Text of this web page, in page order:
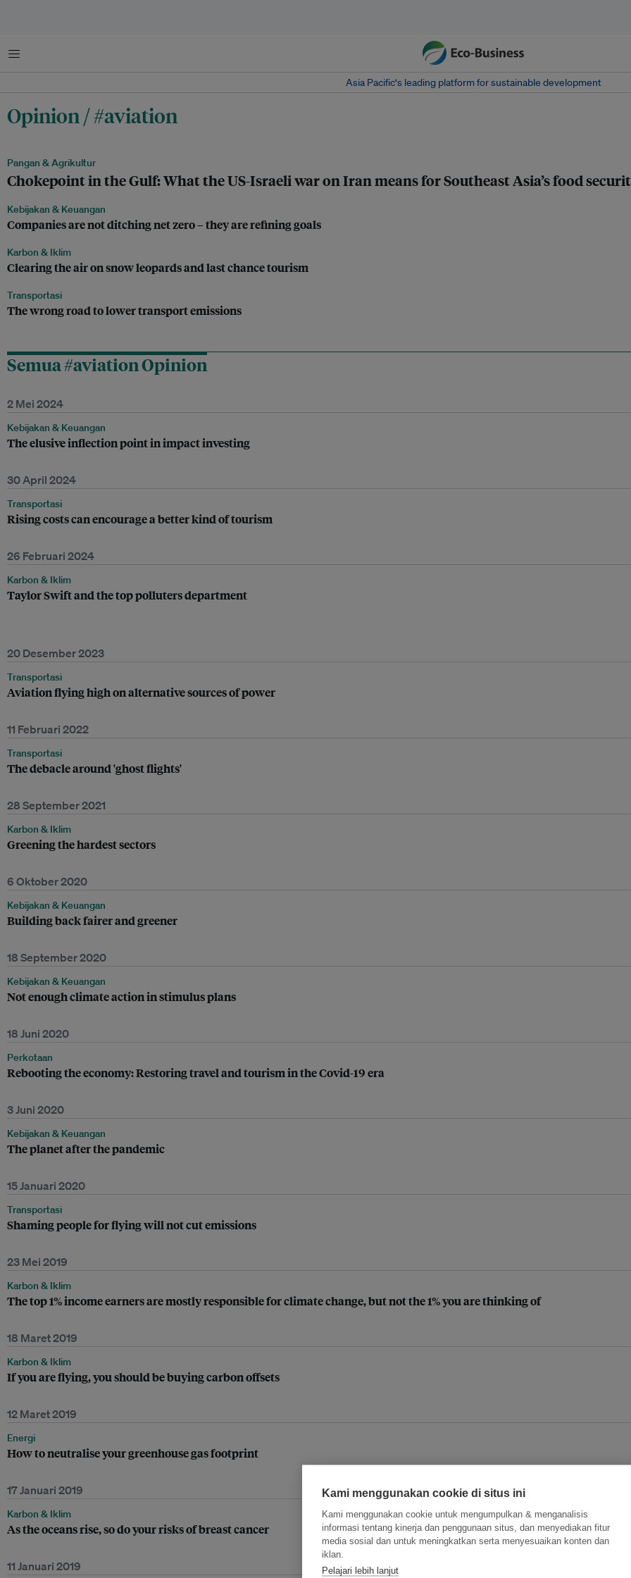
Menu
Asia Pacific‘s leading platform for sustainable development
Opinion / #aviation
Pangan & Agrikultur
Chokepoint in the Gulf: What the US-Israeli war on Iran means for Southeast Asia’s food
Kebijakan & Keuangan
Companies are not ditching net zero – they are refining goals
Karbon & Iklim
Clearing the air on snow leopards and last chance tourism
Transportasi
The wrong road to lower transport emissions
Semua #aviation Opinion
2 Mei 2024
Kebijakan & Keuangan
The elusive inflection point in impact investing
30 April 2024
Transportasi
Rising costs can encourage a better kind of tourism
26 Februari 2024
Karbon & Iklim
Taylor Swift and the top polluters department
20 Desember 2023
Transportasi
Aviation flying high on alternative sources of power
11 Februari 2022
Transportasi
The debacle around 'ghost flights'
28 September 2021
Karbon & Iklim
Greening the hardest sectors
6 Oktober 2020
Kebijakan & Keuangan
Building back fairer and greener
18 September 2020
Kebijakan & Keuangan
Not enough climate action in stimulus plans
18 Juni 2020
Perkotaan
Rebooting the economy: Restoring travel and tourism in the Covid-19 era
3 Juni 2020
Kebijakan & Keuangan
The planet after the pandemic
15 Januari 2020
Transportasi
Shaming people for flying will not cut emissions
23 Mei 2019
Karbon & Iklim
The top 1% income earners are mostly responsible for climate change, but not the 1% you are thinking of
18 Maret 2019
Karbon & Iklim
If you are flying, you should be buying carbon offsets
12 Maret 2019
Energi
How to neutralise your greenhouse gas footprint
17 Januari 2019
Karbon & Iklim
As the oceans rise, so do your risks of breast cancer
11 Januari 2019
Kami menggunakan cookie di situs ini
Kami menggunakan cookie untuk mengumpulkan & menganalisis
informasi tentang kinerja dan penggunaan situs, dan menyediakan fitur
media sosial dan untuk meningkatkan serta menyesuaikan konten dan
iklan.
Pelajari lebih lanjut